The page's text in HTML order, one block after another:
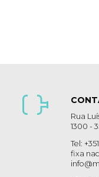
Rua
1300 -
Tel:
fixa